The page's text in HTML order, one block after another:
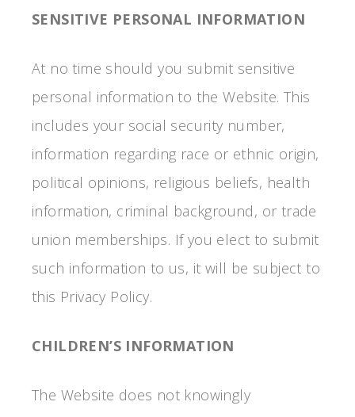
SENSITIVE PERSONAL INFORMATION
At no time should you submit sensitive
personal information to the Website. This
includes your social security number,
information regarding race or ethnic origin,
political opinions, religious beliefs, health
information, criminal background, or trade
union memberships. If you elect to submit
such information to us, it will be subject to
this Privacy Policy.
CHILDREN’S INFORMATION
The Website does not knowingly